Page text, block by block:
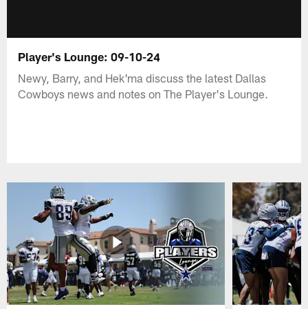
Player's Lounge: 09-10-24
Newy, Barry, and Hek'ma discuss the latest Dallas
Cowboys news and notes on The Player's Lounge.